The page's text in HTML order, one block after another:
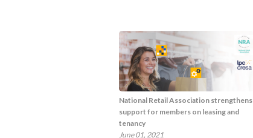
National Retail Association strengthens
support for members on leasing and
tenancy
June 01, 2021